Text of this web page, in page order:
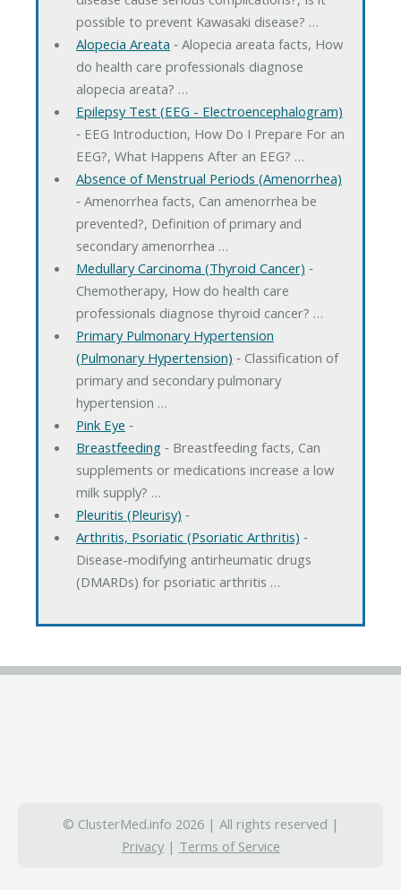
possible to prevent Kawasaki disease? …
Alopecia Areata ‐ Alopecia areata facts, How
do health care professionals diagnose
alopecia areata? …
Epilepsy Test (EEG - Electroencephalogram)
‐ EEG Introduction, How Do I Prepare For an
EEG?, What Happens After an EEG? …
Absence of Menstrual Periods (Amenorrhea)
‐ Amenorrhea facts, Can amenorrhea be
prevented?, Definition of primary and
secondary amenorrhea …
Medullary Carcinoma (Thyroid Cancer) ‐
Chemotherapy, How do health care
professionals diagnose thyroid cancer? …
Primary Pulmonary Hypertension
(Pulmonary Hypertension) ‐ Classification of
primary and secondary pulmonary
hypertension …
Pink Eye ‐
Breastfeeding‐ Breastfeeding facts, Can
supplements or medications increase a low
milk supply? …
Pleuritis (Pleurisy) ‐
Arthritis, Psoriatic (Psoriatic Arthritis) ‐
Disease-modifying antirheumatic drugs
(DMARDs) for psoriatic arthritis …
© ClusterMed.info 2026 | All rights reserved |
Privacy| Terms of Service